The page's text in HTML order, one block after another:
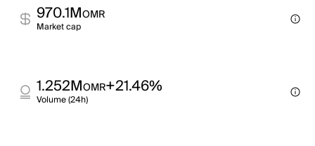
970.1MOMR
Market cap
1.252MOMR+21.46%
Volume (24h)